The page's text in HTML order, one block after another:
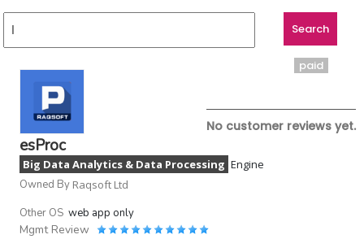
No customer reviews yet.
esProc
Big Data Analytics & Data Processing Engine
Owned By Raqsoft Ltd
Other OS web app only
Mgmt Review
paid